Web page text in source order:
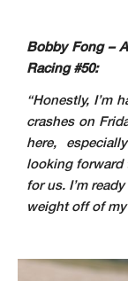
Bobby Fong –
Racing #50:
“Honestly, I’m
crashes on
here,
looking forward
for us. I’m
weight off of